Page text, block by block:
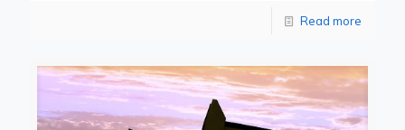
Read more